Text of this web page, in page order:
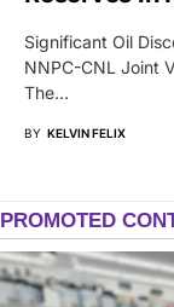
Significant Oil
NNPC-CNL Joint
The…
BY KELVIN FELIX